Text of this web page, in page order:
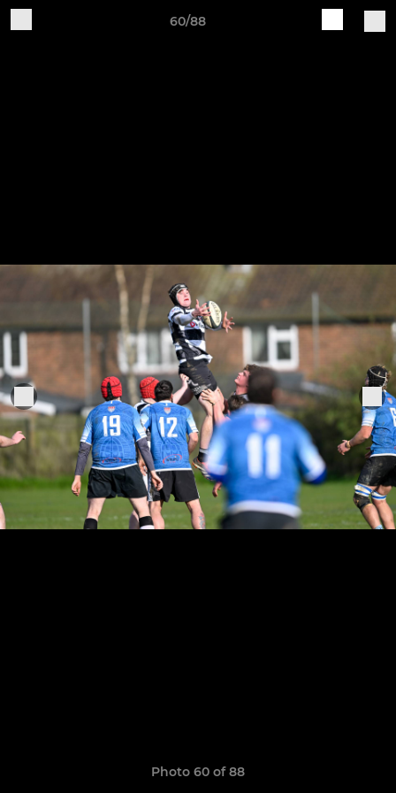
60/88
Photo 60 of 88